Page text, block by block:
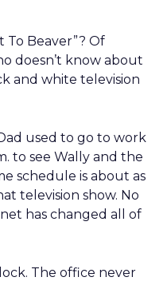
To Beaver”? Of
doesn’t know about
and white television
used to go to work
to see Wally and the
schedule is about as
television show. No
has changed all of
The office never